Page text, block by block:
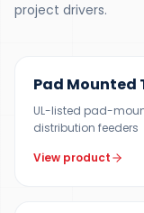
project drivers.
Pad Mounted
UL-listed pad-
distribution feeders
View product